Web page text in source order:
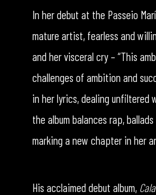
In her debut at the Passeio
mature artist, fearless and
and her visceral cry – “This
challenges of ambition and
in her lyrics, dealing unfiltered
the album balances rap,
marking a new chapter in her
His acclaimed debut album,